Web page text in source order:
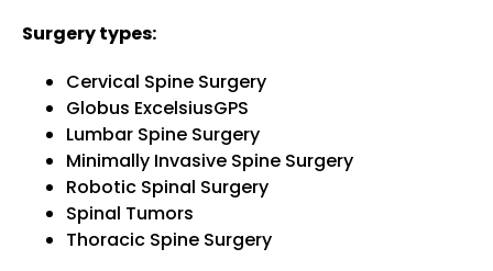
Surgery types:
Cervical Spine Surgery
Globus ExcelsiusGPS
Lumbar Spine Surgery
Minimally Invasive Spine Surgery
Robotic Spinal Surgery
Spinal Tumors
Thoracic Spine Surgery